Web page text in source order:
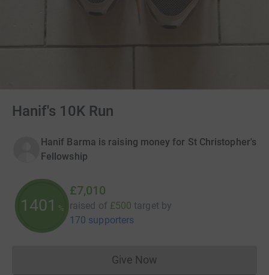
Hanif's 10K Run
Hanif Barma is raising money for St Christopher's
Fellowship
1401 %
£7,010
raised of £500 target by
170 supporters
Give NowDonations cannot currently